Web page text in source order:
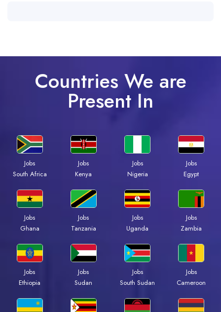
Countries We are
Present In
Jobs
South Africa
Jobs
Kenya
Jobs
Nigeria
Jobs
Egypt
Jobs
Ghana
Jobs
Tanzania
Jobs
Uganda
Jobs
Zambia
Jobs
Ethiopia
Jobs
Sudan
Jobs
South Sudan
Jobs
Cameroon